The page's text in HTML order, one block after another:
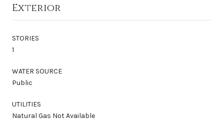
Exterior
STORIES
1
WATER SOURCE
Public
UTILITIES
Natural Gas Not Available